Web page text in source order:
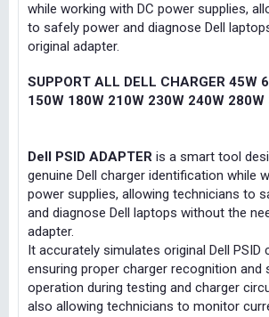
while working with DC power supplies,
to safely power and diagnose Dell
original adapter.
SUPPORT ALL DELL CHARGER 45W
150W 180W 210W 230W 240W
Dell PSID ADAPTER is a smart tool
genuine Dell charger identification while
power supplies, allowing technicians to
and diagnose Dell laptops without the
adapter.
It accurately simulates original Dell PSID
ensuring proper charger recognition and
operation during testing and charger
also allowing technicians to monitor